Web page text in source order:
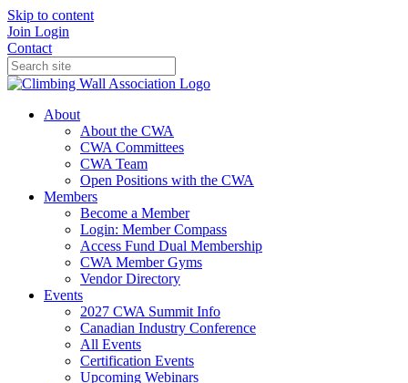
Skip to content
Join Login
Contact
About
About the CWA
CWA Committees
CWA Team
Open Positions with the CWA
Members
Become a Member
Login: Member Compass
Access Fund Dual Membership
CWA Member Gyms
Vendor Directory
Events
2027 CWA Summit Info
Canadian Industry Conference
All Events
Certification Events
Upcoming Webinars